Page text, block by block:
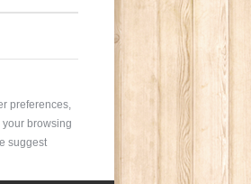
preferences,
browsing
suggest